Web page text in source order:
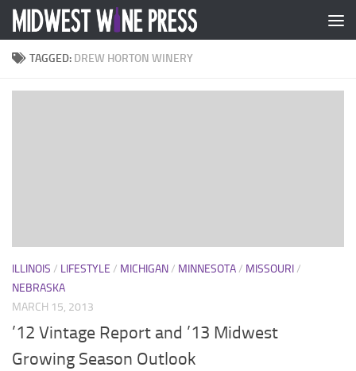
Skip to content
TAGGED: DREW HORTON WINERY
ILLINOIS / LIFESTYLE / MICHIGAN/ MINNESOTA/ MISSOURI/
NEBRASKA
MARCH 15, 2013
’12 Vintage Report and ’13 Midwest
Growing Season Outlook